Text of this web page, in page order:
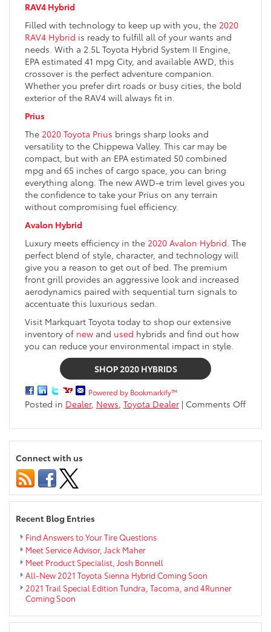
RAV4 Hybrid
Filled with technology to keep up with you, the 2020
RAV4 Hybrid is ready to fulfill all of your wants and
needs. With a 2.5L Toyota Hybrid System II Engine,
EPA estimated 41 mpg City, and available AWD, this
crossover is the perfect adventure companion.
Whether you prefer dirt roads or busy cities, the bold
exterior of the RAV4 will always fit in.
Prius
The 2020 Toyota Prius brings sharp looks and
versatility to the Chippewa Valley. This car may be
compact, but with an EPA estimated 50 combined
mpg and 65 inches of cargo space, you can bring
everything along. The new AWD-e trim level gives you
the confidence to take your Prius on any terrain
without compromising fuel efficiency.
Avalon Hybrid
Luxury meets efficiency in the 2020 Avalon Hybrid. The
perfect blend of style, character, and technology will
give you a reason to get out of bed. The premium
front grill provides an aggressive look and increased
aerodynamics paired with sequential turn signals to
accentuate this luxurious sedan.
Visit Markquart Toyota today to shop our extensive
inventory of new and used hybrids and find out how
you can reduce your environmental impact in style.
SHOP 2020 HYBRIDS
Powered by Bookmarkify™
Posted in Dealer, News, Toyota Dealer | Comments Offon
About
The
Connect with us
Recent Blog Entries
Find Answers to Your Tire Questions
Meet Service Advisor, Jack Maher
Meet Product Specialist, Josh Bonnell
All-New 2021 Toyota Sienna Hybrid Coming Soon
2021 Trail Special Edition Tundra, Tacoma, and 4Runner
Coming Soon